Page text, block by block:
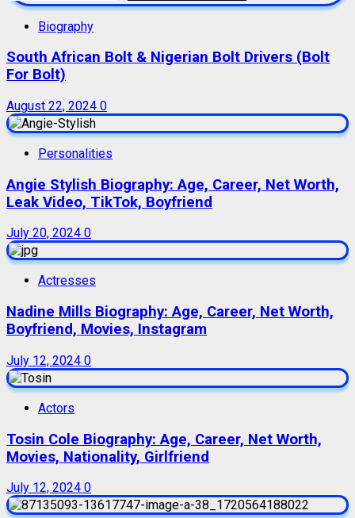
Biography
South African Bolt & Nigerian Bolt Drivers (Bolt
For Bolt)
August 22, 2024 0
Personalities
Angie Stylish Biography: Age, Career, Net Worth,
Leak Video, TikTok, Boyfriend
July 20, 2024 0
Actresses
Nadine Mills Biography: Age, Career, Net Worth,
Boyfriend, Movies, Instagram
July 12, 2024 0
Actors
Tosin Cole Biography: Age, Career, Net Worth,
Movies, Nationality, Girlfriend
July 12, 2024 0